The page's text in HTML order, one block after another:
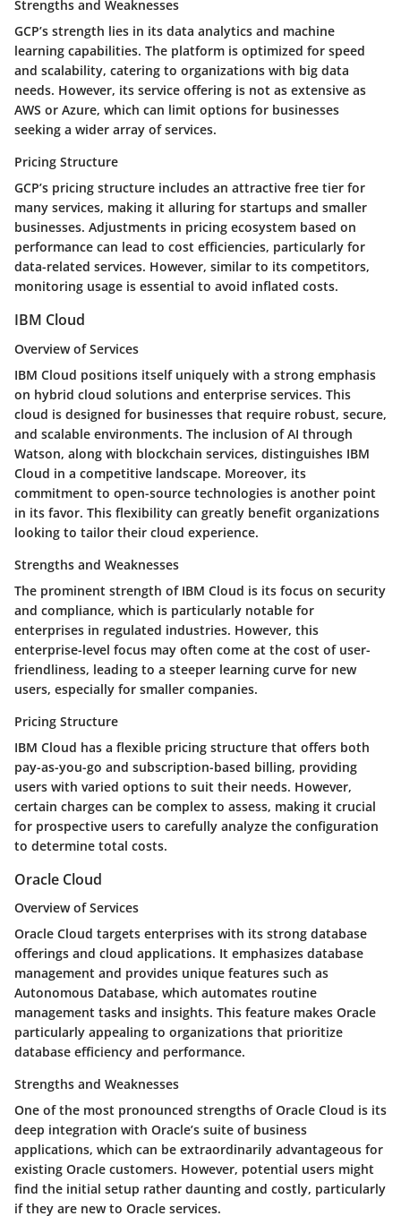
Strengths and Weaknesses
GCP’s strength lies in its data analytics and machine
learning capabilities. The platform is optimized for speed
and scalability, catering to organizations with big data
needs. However, its service offering is not as extensive as
AWS or Azure, which can limit options for businesses
seeking a wider array of services.
Pricing Structure
GCP’s pricing structure includes an attractive free tier for
many services, making it alluring for startups and smaller
businesses. Adjustments in pricing ecosystem based on
performance can lead to cost efficiencies, particularly for
data-related services. However, similar to its competitors,
monitoring usage is essential to avoid inflated costs.
IBM Cloud
Overview of Services
IBM Cloud positions itself uniquely with a strong emphasis
on hybrid cloud solutions and enterprise services. This
cloud is designed for businesses that require robust, secure,
and scalable environments. The inclusion of AI through
Watson, along with blockchain services, distinguishes IBM
Cloud in a competitive landscape. Moreover, its
commitment to open-source technologies is another point
in its favor. This flexibility can greatly benefit organizations
looking to tailor their cloud experience.
Strengths and Weaknesses
The prominent strength of IBM Cloud is its focus on security
and compliance, which is particularly notable for
enterprises in regulated industries. However, this
enterprise-level focus may often come at the cost of user-
friendliness, leading to a steeper learning curve for new
users, especially for smaller companies.
Pricing Structure
IBM Cloud has a flexible pricing structure that offers both
pay-as-you-go and subscription-based billing, providing
users with varied options to suit their needs. However,
certain charges can be complex to assess, making it crucial
for prospective users to carefully analyze the configuration
to determine total costs.
Oracle Cloud
Overview of Services
Oracle Cloud targets enterprises with its strong database
offerings and cloud applications. It emphasizes database
management and provides unique features such as
Autonomous Database, which automates routine
management tasks and insights. This feature makes Oracle
particularly appealing to organizations that prioritize
database efficiency and performance.
Strengths and Weaknesses
One of the most pronounced strengths of Oracle Cloud is its
deep integration with Oracle’s suite of business
applications, which can be extraordinarily advantageous for
existing Oracle customers. However, potential users might
find the initial setup rather daunting and costly, particularly
if they are new to Oracle services.